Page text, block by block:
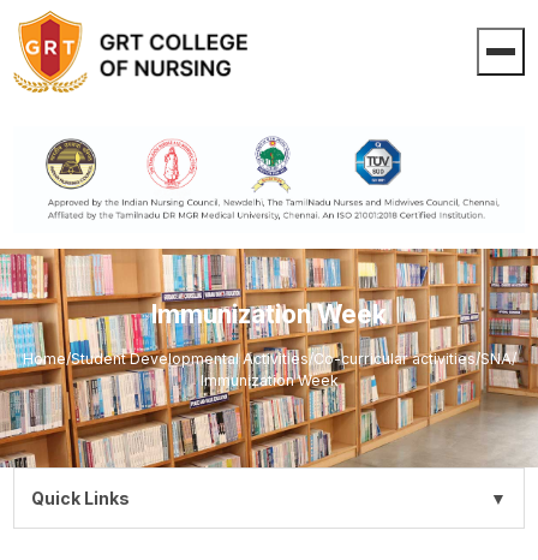
Immunization Week
Home/Student Developmental Activities/Co-curricular activities/SNA/
Immunization Week